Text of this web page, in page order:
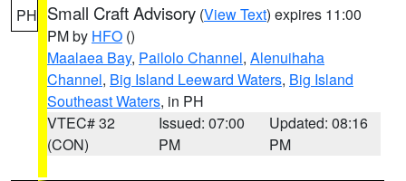
PH Small Craft Advisory (View Text) expires 11:00
PM by HFO ()
Maalaea Bay, Pailolo Channel, Alenuihaha
Channel, Big Island Leeward Waters, Big Island
Southeast Waters, in PH
VTEC# 32
(CON)
Issued: 07:00
PM
Updated: 08:16
PM